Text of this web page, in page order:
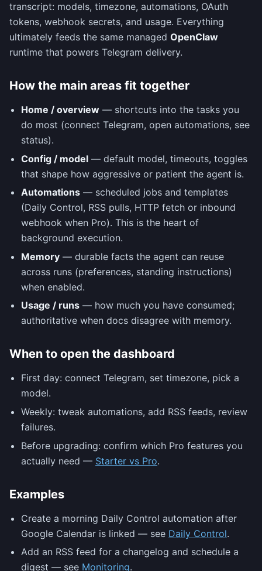
transcript: models, timezone, automations, OAuth
tokens, webhook secrets, and usage. Everything
ultimately feeds the same managed OpenClaw
runtime that powers Telegram delivery.
How the main areas fit together
Home / overview — shortcuts into the tasks you
do most (connect Telegram, open automations, see
status).
Config / model — default model, timeouts, toggles
that shape how aggressive or patient the agent is.
Automations — scheduled jobs and templates
(Daily Control, RSS pulls, HTTP fetch or inbound
webhook when Pro). This is the heart of
background execution.
Memory — durable facts the agent can reuse
across runs (preferences, standing instructions)
when enabled.
Usage / runs — how much you have consumed;
authoritative when docs disagree with memory.
When to open the dashboard
First day: connect Telegram, set timezone, pick a
model.
Weekly: tweak automations, add RSS feeds, review
failures.
Before upgrading: confirm which Pro features you
actually need — Starter vs Pro.
Examples
Create a morning Daily Control automation after
Google Calendar is linked — see Daily Control.
Add an RSS feed for a changelog and schedule a
digest — see Monitoring.